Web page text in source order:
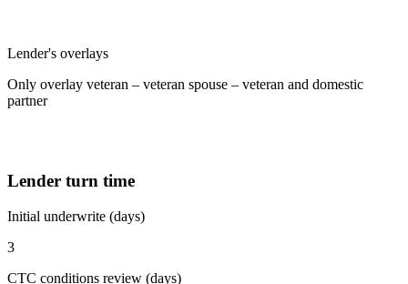
Lender's overlays
Only overlay veteran – veteran spouse – veteran and domestic
partner
Lender turn time
Initial underwrite (days)
3
CTC conditions review (days)